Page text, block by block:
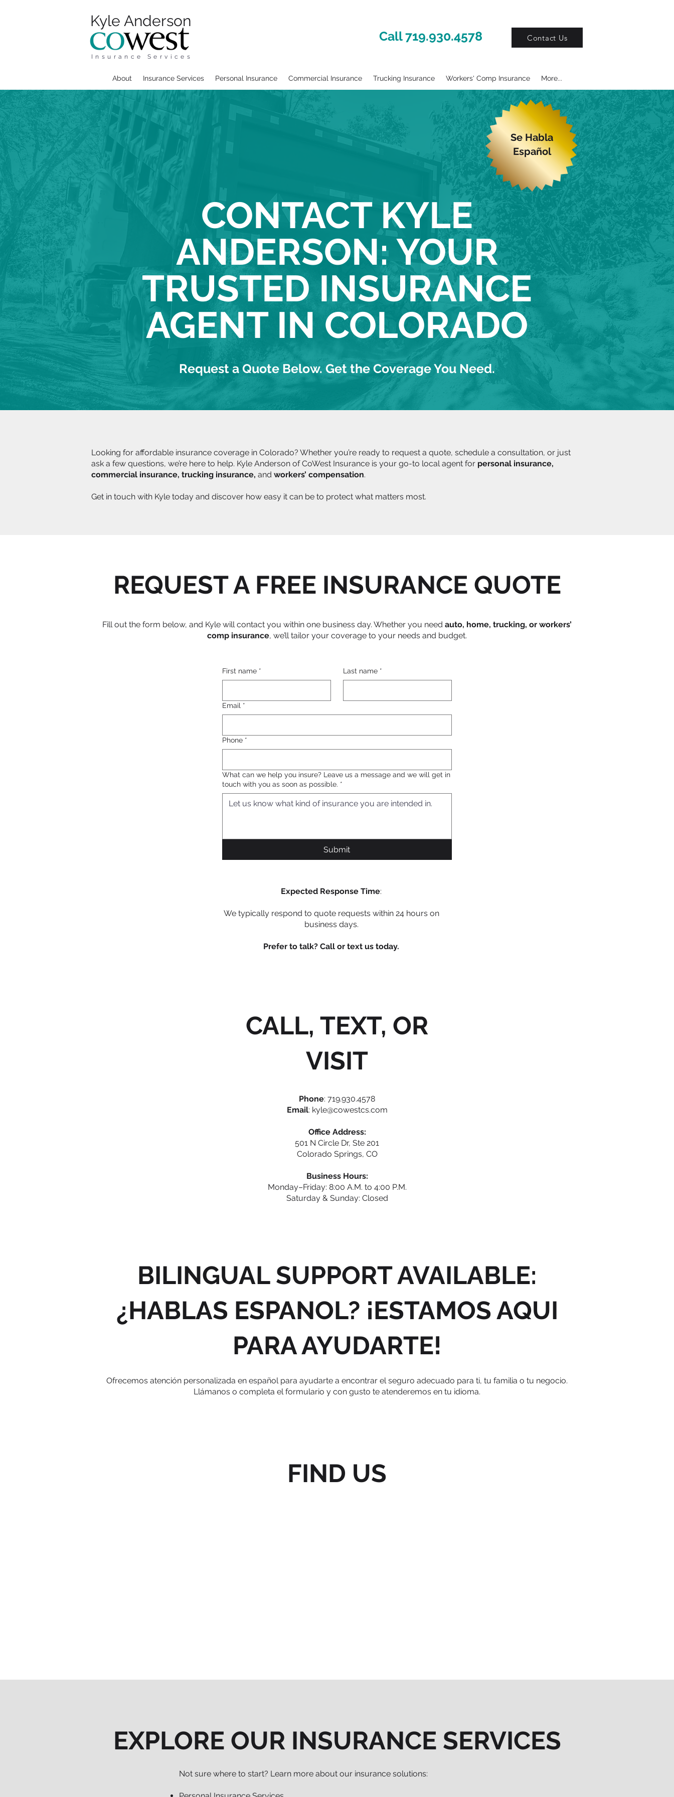
Kyle Anderson
Call 719.930.4578 Contact Us
Insurance Services
About Insurance Services Personal Insurance Commercial Insurance Trucking Insurance Workers' Comp Insurance More...
Se Habla
Español
CONTACT KYLE
ANDERSON: YOUR
TRUSTED INSURANCE
AGENT IN COLORADO
Request a Quote Below. Get the Coverage You Need.
Looking for affordable insurance coverage in Colorado? Whether you’re ready to request a quote, schedule a consultation, or just
ask a few questions, we’re here to help. Kyle Anderson of CoWest Insurance is your go-to local agent for personal insurance,
commercial insurance, trucking insurance, and workers’ compensation.
Get in touch with Kyle today and discover how easy it can be to protect what matters most.
REQUEST A FREE INSURANCE QUOTE
Fill out the form below, and Kyle will contact you within one business day. Whether you need auto, home, trucking, or workers’
comp insurance, we’ll tailor your coverage to your needs and budget.
First name * Last name *
Email *
Phone *
What can we help you insure? Leave us a message and we will get in
touch with you as soon as possible. *
Submit
Expected Response Time:
We typically respond to quote requests within 24 hours on
business days.
Prefer to talk? Call or text us today.
CALL, TEXT, OR
VISIT
Phone: 719.930.4578
Email: kyle@cowestcs.com
Office Address:
501 N Circle Dr, Ste 201
Colorado Springs, CO
Business Hours:
Monday–Friday: 8:00 A.M. to 4:00 P.M.
Saturday & Sunday: Closed
BILINGUAL SUPPORT AVAILABLE:
¿HABLAS ESPANOL? ¡ESTAMOS AQUI
PARA AYUDARTE!
Ofrecemos atención personalizada en español para ayudarte a encontrar el seguro adecuado para ti, tu familia o tu negocio.
Llámanos o completa el formulario y con gusto te atenderemos en tu idioma.
FIND US
EXPLORE OUR INSURANCE SERVICES
Not sure where to start? Learn more about our insurance solutions: